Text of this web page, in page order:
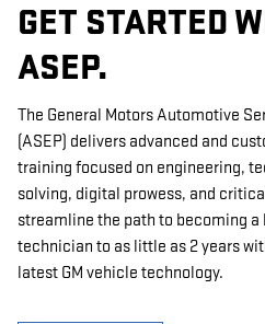
GET STARTED
ASEP.
The General Motors Automotive
(ASEP) delivers advanced and
training focused on engineering,
solving, digital prowess, and
streamline the path to becoming
technician to as little as 2 years
latest GM vehicle technology.